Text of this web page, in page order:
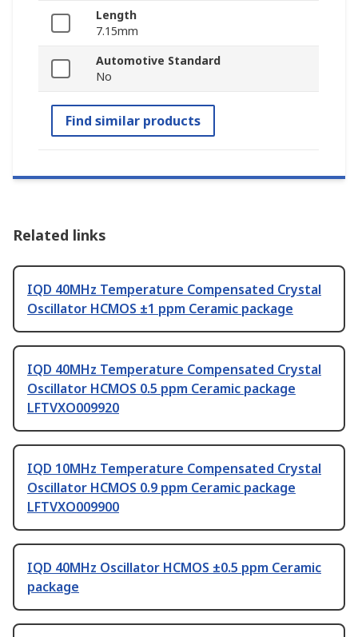
Length
7.15mm
Automotive Standard
No
Find similar products
Related links
IQD 40MHz Temperature Compensated Crystal
Oscillator HCMOS ±1 ppm Ceramic package
IQD 40MHz Temperature Compensated Crystal
Oscillator HCMOS 0.5 ppm Ceramic package
LFTVXO009920
IQD 10MHz Temperature Compensated Crystal
Oscillator HCMOS 0.9 ppm Ceramic package
LFTVXO009900
IQD 40MHz Oscillator HCMOS ±0.5 ppm Ceramic
package